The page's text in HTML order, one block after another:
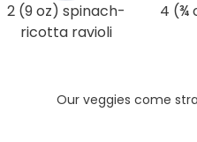
2 (9 oz) spinach-
ricotta ravioli
4 (¾
Our veggies come